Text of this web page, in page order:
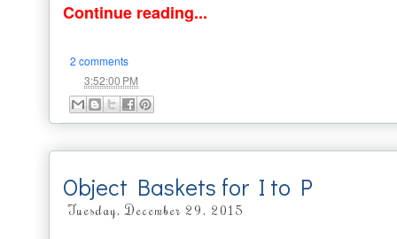
Continue reading...
2 comments
3:52:00 PM
Object Baskets for I to P
Tuesday, December 29, 2015